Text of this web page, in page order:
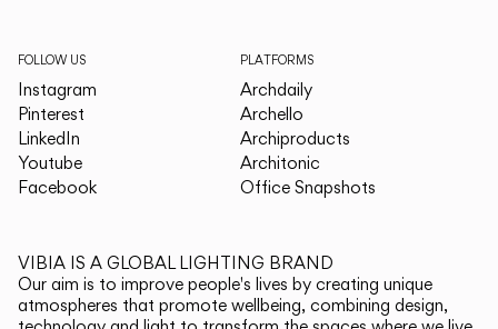
FOLLOW US
Instagram
Pinterest
LinkedIn
Youtube
Facebook
PLATFORMS
Archdaily
Archello
Archiproducts
Architonic
Office Snapshots
VIBIA IS A GLOBAL LIGHTING BRAND
Our aim is to improve people's lives by creating unique
atmospheres that promote wellbeing, combining design,